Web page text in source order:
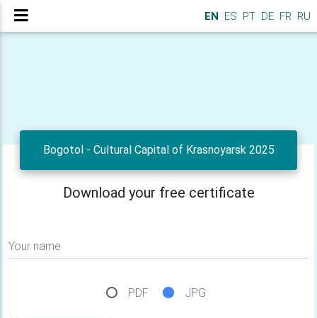
EN ES PT DE FR RU
Bogotol - Cultural Capital of Krasnoyarsk 2025
Download your free certificate
Your name
PDF JPG